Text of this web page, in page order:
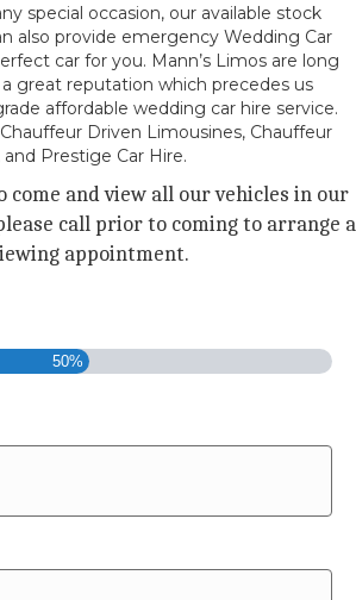
special occasion, our available stock
also provide emergency Wedding Car
car for you. Mann’s Limos are long
great reputation which precedes us
affordable wedding car hire service.
Driven Limousines, Chauffeur
Prestige Car Hire.
come and view all our vehicles in our
call prior to coming to arrange a
appointment.
50%